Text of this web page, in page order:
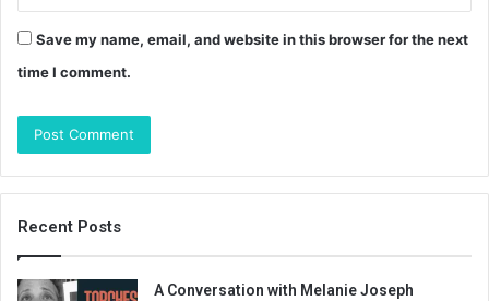
Save my name, email, and website in this browser for the next
time I comment.
Recent Posts
A Conversation with Melanie Joseph